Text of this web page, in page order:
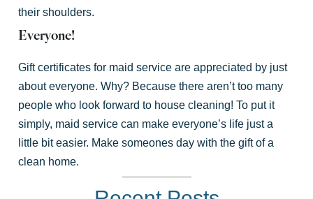
their shoulders.
Everyone!
Gift certificates for maid service are appreciated by just
about everyone. Why? Because there aren’t too many
people who look forward to house cleaning! To put it
simply, maid service can make everyone’s life just a
little bit easier. Make someones day with the gift of a
clean home.